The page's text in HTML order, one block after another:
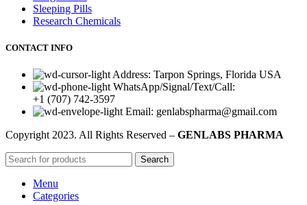
Sleeping Pills
Research Chemicals
CONTACT INFO
Address: Tarpon Springs, Florida USA
WhatsApp/Signal/Text/Call:
+1 (707) 742-3597
Email: genlabspharma@gmail.com
Copyright2023. All Rights Reserved – GENLABS PHARMA
Search
Menu
Categories